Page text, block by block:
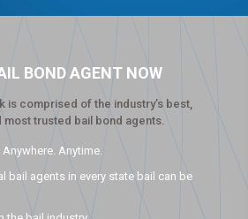
BOND AGENT NOW
is comprised of the industry’s best,
trusted bail bond agents.
Anytime.
bail agents in every state bail can be